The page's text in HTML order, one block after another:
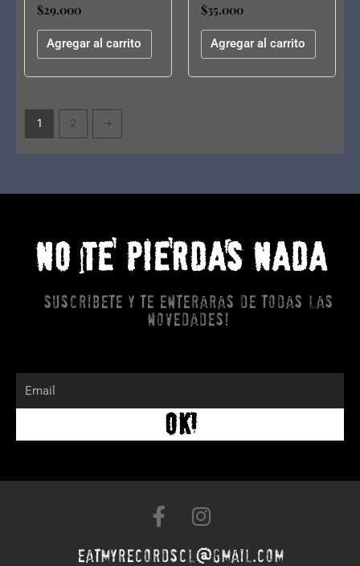
$29.000
Agregar al carrito
$35.000
Agregar al carrito
1 2 →
NO TE PIERDAS NADA
Suscribete y te enteraras de todas las
novedades!
OK!
F
a
c
I
s
eatmyrecordscl@gmail.com